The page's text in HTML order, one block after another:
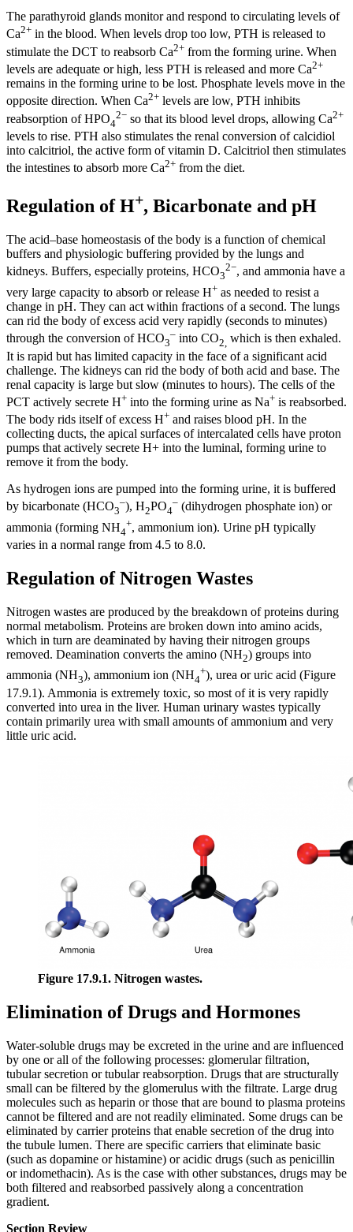
The parathyroid glands monitor and respond to circulating levels of
Ca2+ in the blood. When levels drop too low, PTH is released to
stimulate the DCT to reabsorb Ca2+ from the forming urine. When
levels are adequate or high, less PTH is released and more Ca2+
remains in the forming urine to be lost. Phosphate levels move in the
opposite direction. When Ca2+ levels are low, PTH inhibits
reabsorption of HPO4
2− so that its blood level drops, allowing Ca2+
levels to rise. PTH also stimulates the renal conversion of calcidiol
into calcitriol, the active form of vitamin D. Calcitriol then stimulates
the intestines to absorb more Ca2+ from the diet.
Regulation of H+, Bicarbonate and pH
The acid–base homeostasis of the body is a function of chemical
buffers and physiologic buffering provided by the lungs and
kidneys. Buffers, especially proteins, HCO3
2−, and ammonia have a
very large capacity to absorb or release H+ as needed to resist a
change in pH. They can act within fractions of a second. The lungs
can rid the body of excess acid very rapidly (seconds to minutes)
through the conversion of HCO3
– into CO2, which is then exhaled.
It is rapid but has limited capacity in the face of a significant acid
challenge. The kidneys can rid the body of both acid and base. The
renal capacity is large but slow (minutes to hours). The cells of the
PCT actively secrete H+ into the forming urine as Na+ is reabsorbed.
The body rids itself of excess H+ and raises blood pH. In the
collecting ducts, the apical surfaces of intercalated cells have proton
pumps that actively secrete H+ into the luminal, forming urine to
remove it from the body.
As hydrogen ions are pumped into the forming urine, it is buffered
by bicarbonate (HCO3
–), H2PO4
– (dihydrogen phosphate ion) or
ammonia (forming NH4
+, ammonium ion). Urine pH typically
varies in a normal range from 4.5 to 8.0.
Regulation of Nitrogen Wastes
Nitrogen wastes are produced by the breakdown of proteins during
normal metabolism. Proteins are broken down into amino acids,
which in turn are deaminated by having their nitrogen groups
removed. Deamination converts the amino (NH2) groups into
ammonia (NH3), ammonium ion (NH4
+), urea or uric acid (Figure
17.9.1). Ammonia is extremely toxic, so most of it is very rapidly
converted into urea in the liver. Human urinary wastes typically
contain primarily urea with small amounts of ammonium and very
little uric acid.
Figure 17.9.1. Nitrogen wastes.
Elimination of Drugs and Hormones
Water-soluble drugs may be excreted in the urine and are influenced
by one or all of the following processes: glomerular filtration,
tubular secretion or tubular reabsorption. Drugs that are structurally
small can be filtered by the glomerulus with the filtrate. Large drug
molecules such as heparin or those that are bound to plasma proteins
cannot be filtered and are not readily eliminated. Some drugs can be
eliminated by carrier proteins that enable secretion of the drug into
the tubule lumen. There are specific carriers that eliminate basic
(such as dopamine or histamine) or acidic drugs (such as penicillin
or indomethacin). As is the case with other substances, drugs may be
both filtered and reabsorbed passively along a concentration
gradient.
Section Review